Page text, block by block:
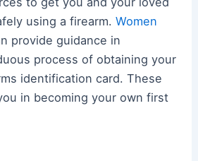
using a firearm. Women
provide guidance in
process of obtaining your
identification card. These
in becoming your own first